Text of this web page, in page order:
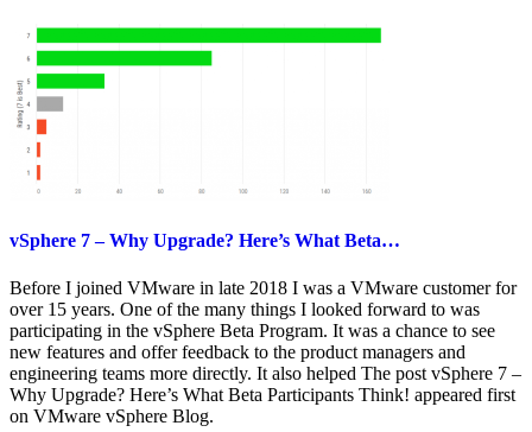
vSphere 7 – Why Upgrade? Here’s What Beta…
Before I joined VMware in late 2018 I was a VMware customer for
over 15 years. One of the many things I looked forward to was
participating in the vSphere Beta Program. It was a chance to see
new features and offer feedback to the product managers and
engineering teams more directly. It also helped The post vSphere 7 –
Why Upgrade? Here’s What Beta Participants Think! appeared first
on VMware vSphere Blog.